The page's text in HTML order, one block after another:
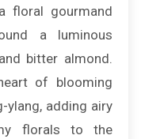
floral gourmand
a luminous
bitter almond.
of blooming
ylang, adding airy
florals to the